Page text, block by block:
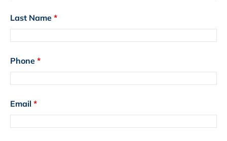
Last Name *
Phone *
Email *